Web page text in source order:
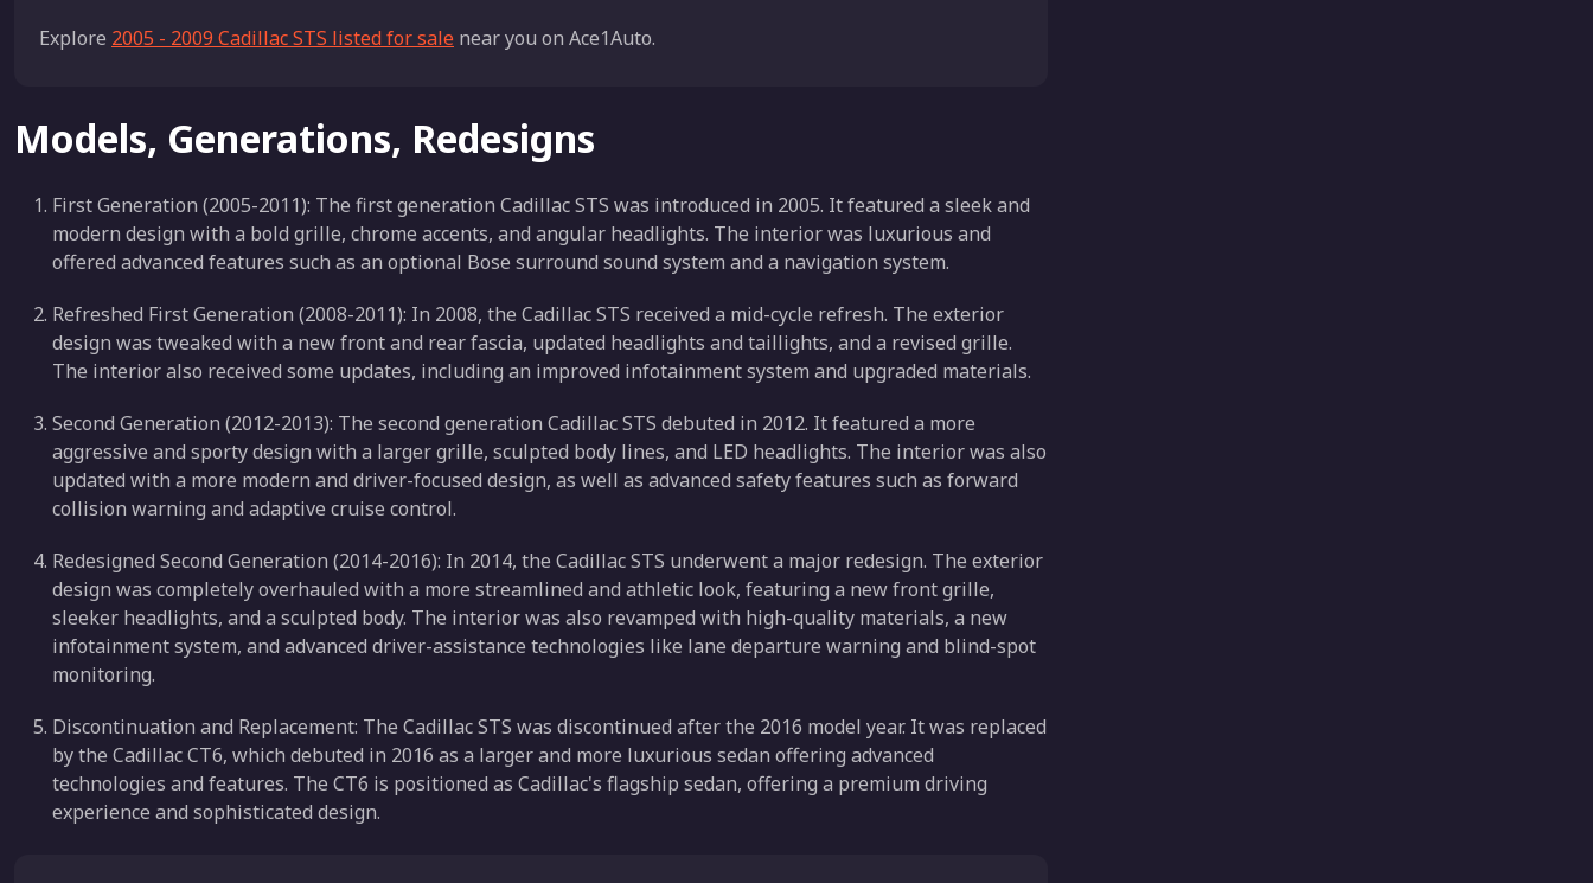
Explore 2005 - 2009 Cadillac STS listed for sale near you on Ace1Auto.
Models, Generations, Redesigns
First Generation (2005-2011): The first generation Cadillac STS was introduced in 2005. It featured a sleek and
modern design with a bold grille, chrome accents, and angular headlights. The interior was luxurious and
offered advanced features such as an optional Bose surround sound system and a navigation system.
Refreshed First Generation (2008-2011): In 2008, the Cadillac STS received a mid-cycle refresh. The exterior
design was tweaked with a new front and rear fascia, updated headlights and taillights, and a revised grille.
The interior also received some updates, including an improved infotainment system and upgraded materials.
Second Generation (2012-2013): The second generation Cadillac STS debuted in 2012. It featured a more
aggressive and sporty design with a larger grille, sculpted body lines, and LED headlights. The interior was also
updated with a more modern and driver-focused design, as well as advanced safety features such as forward
collision warning and adaptive cruise control.
Redesigned Second Generation (2014-2016): In 2014, the Cadillac STS underwent a major redesign. The exterior
design was completely overhauled with a more streamlined and athletic look, featuring a new front grille,
sleeker headlights, and a sculpted body. The interior was also revamped with high-quality materials, a new
infotainment system, and advanced driver-assistance technologies like lane departure warning and blind-spot
monitoring.
Discontinuation and Replacement: The Cadillac STS was discontinued after the 2016 model year. It was replaced
by the Cadillac CT6, which debuted in 2016 as a larger and more luxurious sedan offering advanced
technologies and features. The CT6 is positioned as Cadillac's flagship sedan, offering a premium driving
experience and sophisticated design.